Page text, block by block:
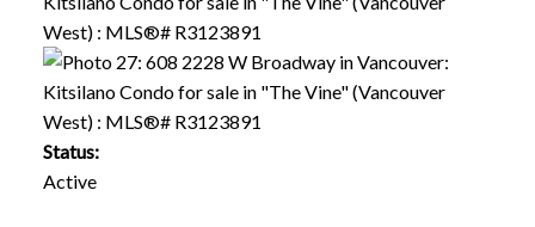
Status:
Active